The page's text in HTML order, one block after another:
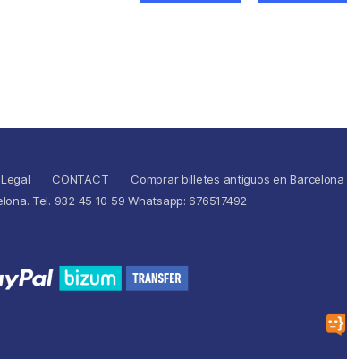
CONTACT Comprar billetes antiguos en Barcelona
Tel. 932 45 10 59 Whatsapp: 676517492